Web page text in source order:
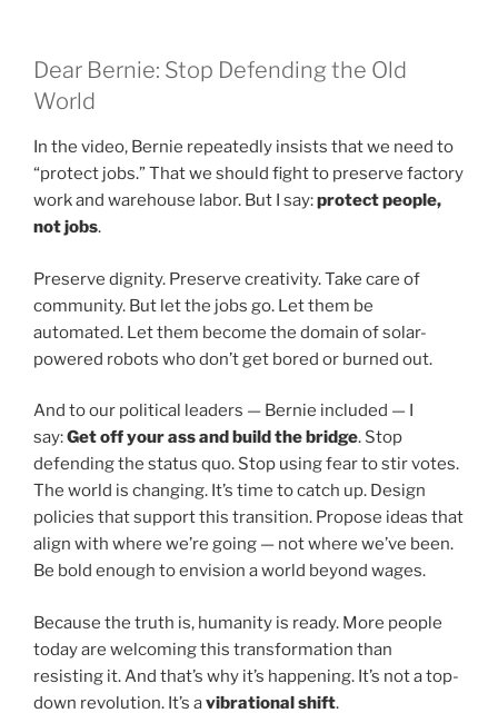
Dear Bernie: Stop Defending the Old
World
In the video, Bernie repeatedly insists that we need to
“protect jobs.” That we should fight to preserve factory
work and warehouse labor. But I say:protect people,
not jobs.
Preserve dignity. Preserve creativity. Take care of
community. But let the jobs go. Let them be
automated. Let them become the domain of solar-
powered robots who don’t get bored or burned out.
And to our political leaders — Bernie included — I
say:Get off your ass and build the bridge. Stop
defending the status quo. Stop using fear to stir votes.
The world is changing. It’s time to catch up. Design
policies that support this transition. Propose ideas that
align with where we’re going — not where we’ve been.
Be bold enough to envision a world beyond wages.
Because the truth is, humanity is ready. More people
today are welcoming this transformation than
resisting it. And that’s why it’s happening. It’s not a top-
down revolution. It’s avibrational shift.